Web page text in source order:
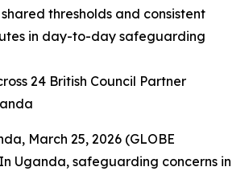
thresholds and consistent
in day-to-day safeguarding
24 British Council Partner
March 25, 2026 (GLOBE
Uganda, safeguarding concerns in